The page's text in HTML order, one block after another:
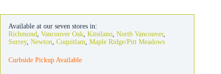
Treats
quantity
Available at our seven stores in:
Richmond, Vancouver Oak, Kitsilano, North Vancouver,
Surrey, Newton, Coquitlam, Maple Ridge/Pitt Meadows
Curbside Pickup Available